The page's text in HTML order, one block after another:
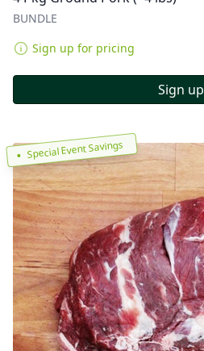
BUNDLE
Sign up for pricing
Sign up
Special Event Savings